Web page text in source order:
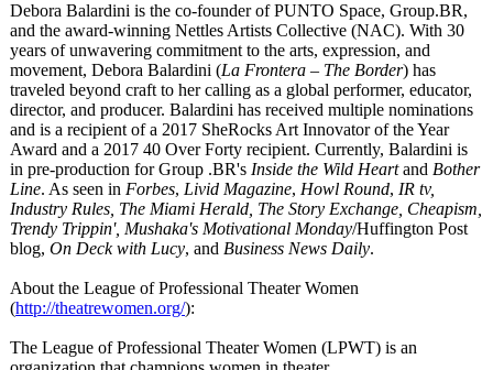
Debora Balardini is the co-founder of PUNTO Space, Group.BR,
and the award-winning Nettles Artists Collective (NAC). With 30
years of unwavering commitment to the arts, expression, and
movement, Debora Balardini (La Frontera – The Border) has
traveled beyond craft to her calling as a global performer, educator,
director, and producer. Balardini has received multiple nominations
and is a recipient of a 2017 SheRocks Art Innovator of the Year
Award and a 2017 40 Over Forty recipient. Currently, Balardini is
in pre-production for Group .BR's Inside the Wild Heartand Bother
Line. As seen in Forbes, Livid Magazine, Howl Round, IR tv,
Industry Rules, The Miami Herald, The Story Exchange, Cheapism,
Trendy Trippin', Mushaka's Motivational Monday/Huffington Post
blog, On Deck with Lucy, and Business News Daily.
About the League of Professional Theater Women
(http://theatrewomen.org/):
The League of Professional Theater Women (LPWT) is an